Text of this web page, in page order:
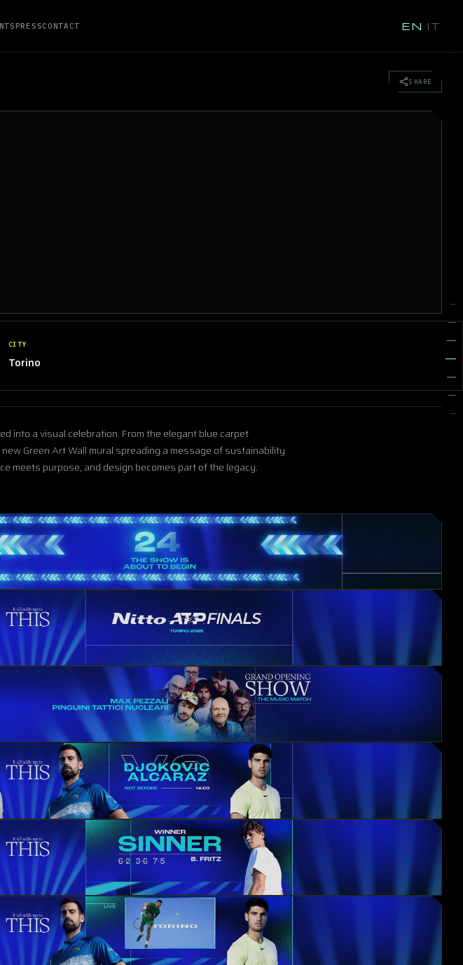
PRESSCONTACT EN /IT
SHARE
CITY
Torino
into a visual celebration. From the elegant blue carpet
Green Art Wall mural spreading a message of sustainability
meets purpose, and design becomes part of the legacy.